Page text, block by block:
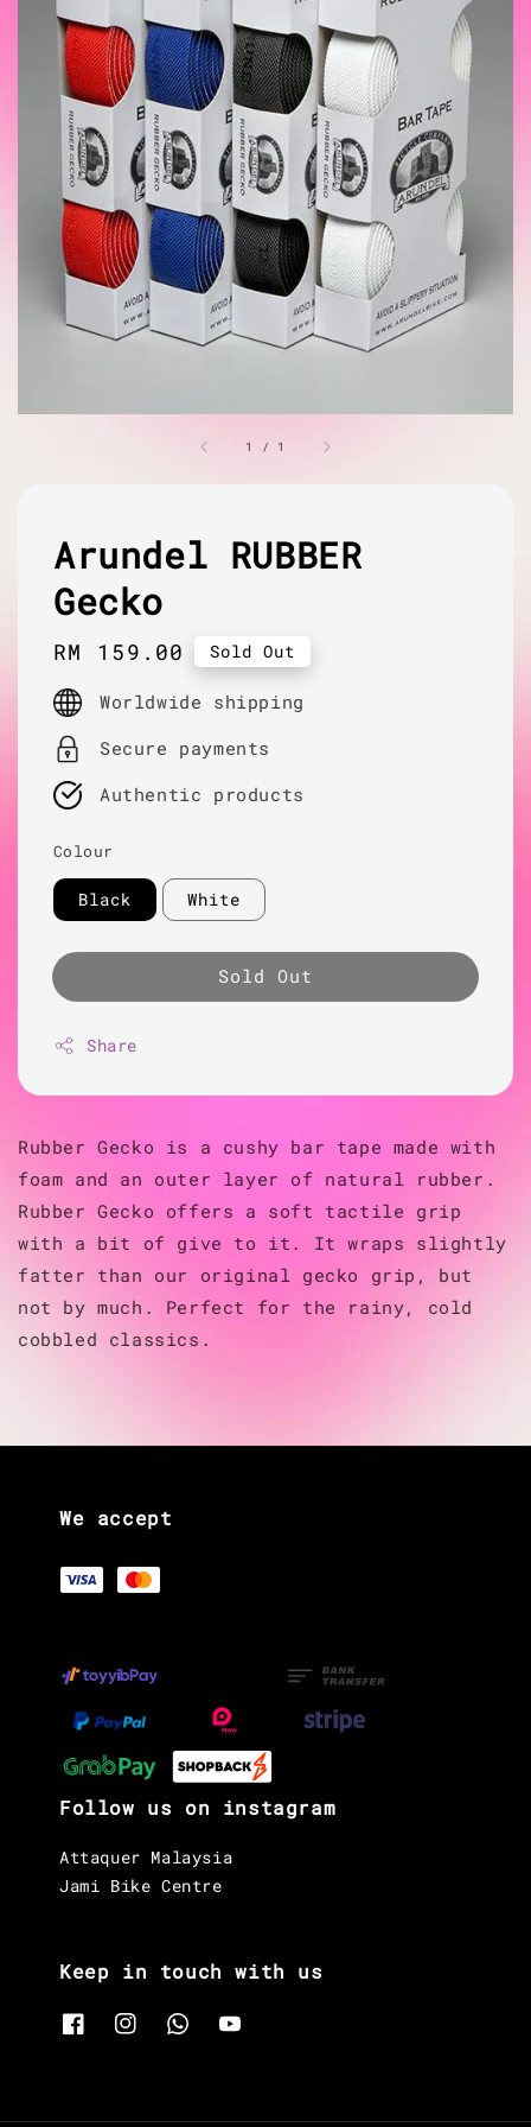
1 / 1
Arundel RUBBER
Gecko
Regular
price
RM 159.00 Sold Out
Worldwide shipping
Secure payments
Authentic products
Colour
Black White
Sold Out
Share
Rubber Gecko is a cushy bar tape made with
foam and an outer layer of natural rubber.
Rubber Gecko offers a soft tactile grip
with a bit of give to it. It wraps slightly
fatter than our original gecko grip, but
not by much. Perfect for the rainy, cold
cobbled classics.
We accept
Follow us on instagram
Attaquer Malaysia
Jami Bike Centre
Keep in touch with us